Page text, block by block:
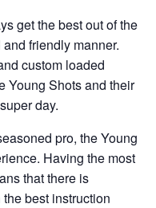
get the best out of the
friendly manner.
custom loaded
Young Shots and their
day.
pro, the Young
Having the most
that there is
best instruction